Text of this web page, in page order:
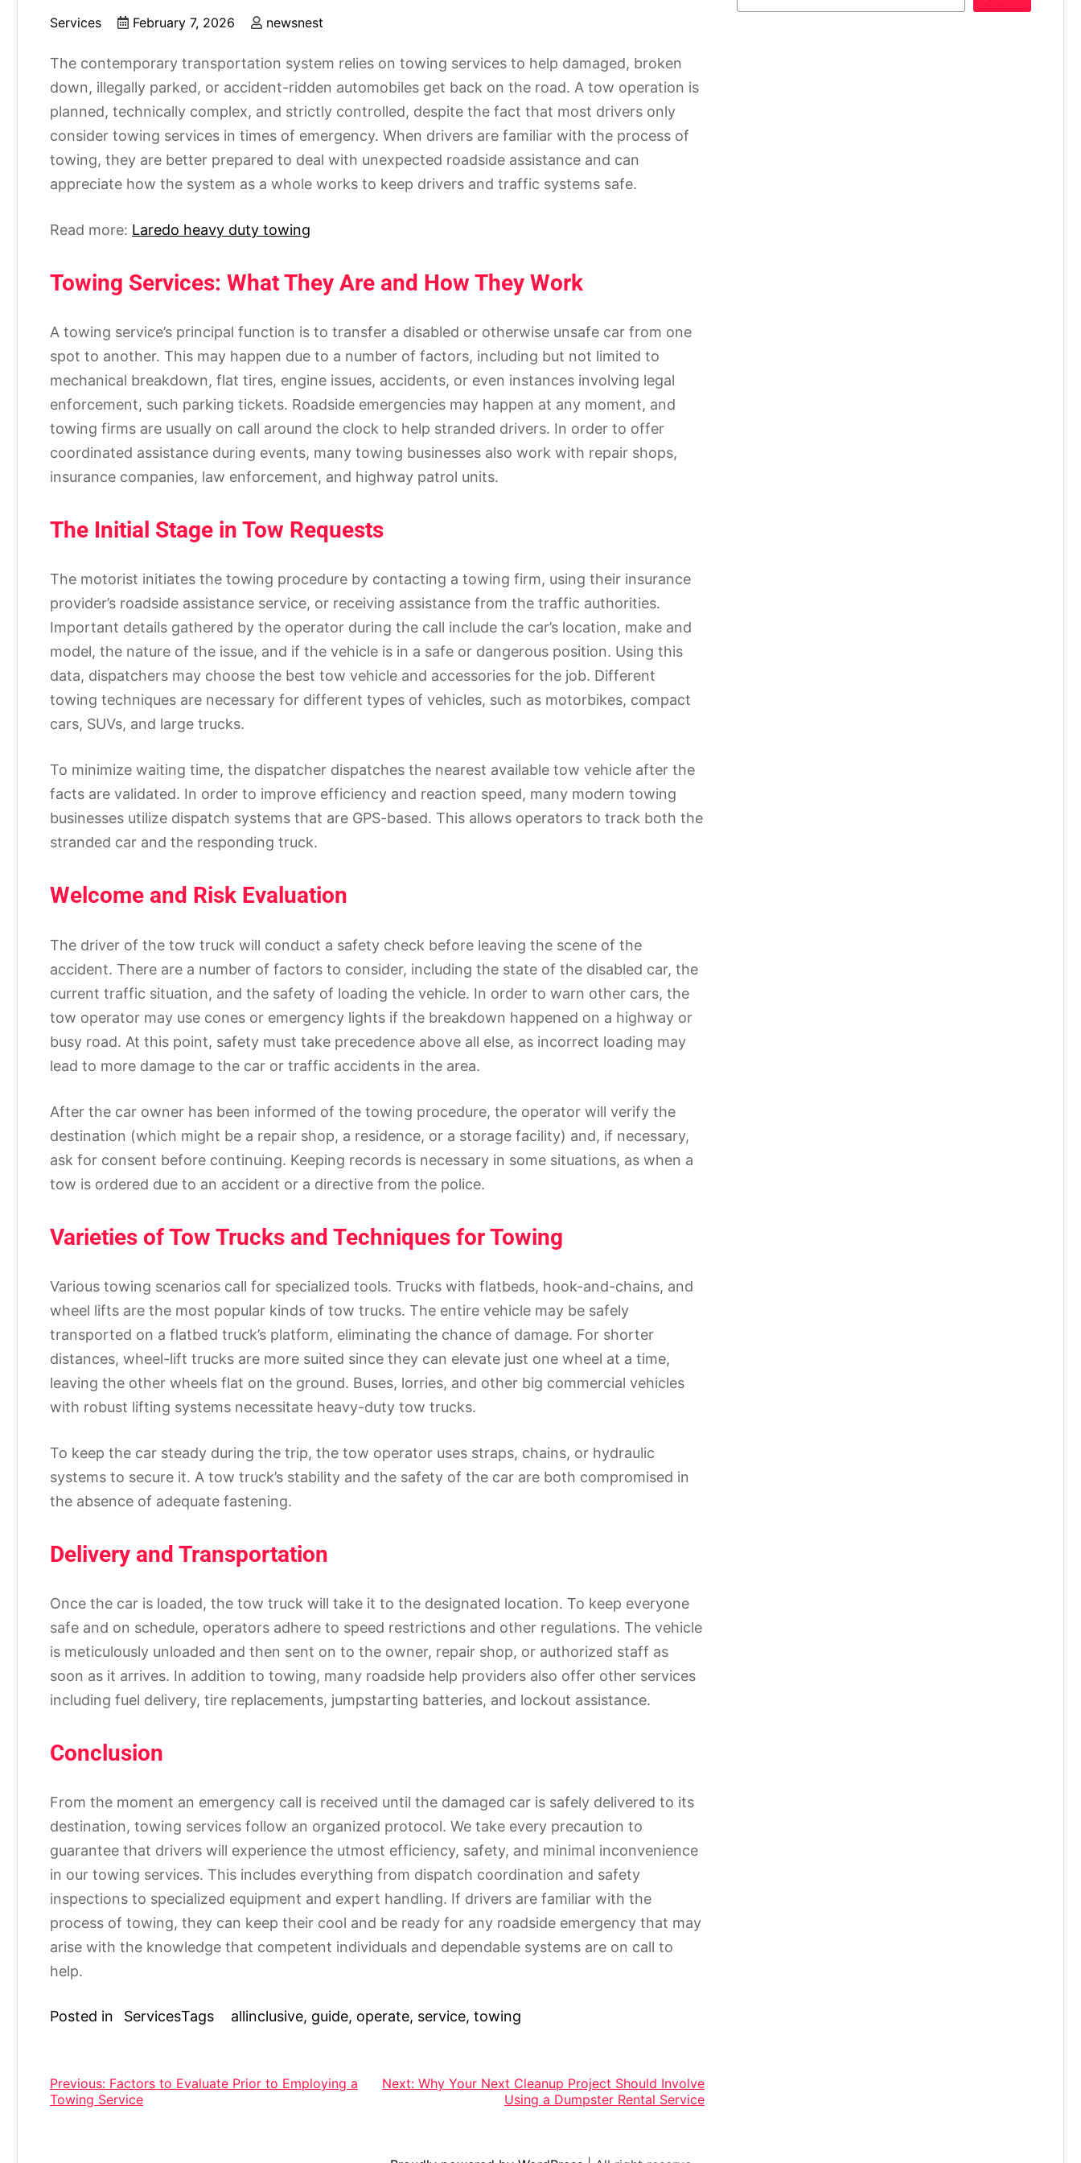
Services February 7, 2026 newsnest
The contemporary transportation system relies on towing services to help damaged, broken
down, illegally parked, or accident-ridden automobiles get back on the road. A tow operation is
planned, technically complex, and strictly controlled, despite the fact that most drivers only
consider towing services in times of emergency. When drivers are familiar with the process of
towing, they are better prepared to deal with unexpected roadside assistance and can
appreciate how the system as a whole works to keep drivers and traffic systems safe.
Read more: Laredo heavy duty towing
Towing Services: What They Are and How They Work
A towing service’s principal function is to transfer a disabled or otherwise unsafe car from one
spot to another. This may happen due to a number of factors, including but not limited to
mechanical breakdown, flat tires, engine issues, accidents, or even instances involving legal
enforcement, such parking tickets. Roadside emergencies may happen at any moment, and
towing firms are usually on call around the clock to help stranded drivers. In order to offer
coordinated assistance during events, many towing businesses also work with repair shops,
insurance companies, law enforcement, and highway patrol units.
The Initial Stage in Tow Requests
The motorist initiates the towing procedure by contacting a towing firm, using their insurance
provider’s roadside assistance service, or receiving assistance from the traffic authorities.
Important details gathered by the operator during the call include the car’s location, make and
model, the nature of the issue, and if the vehicle is in a safe or dangerous position. Using this
data, dispatchers may choose the best tow vehicle and accessories for the job. Different
towing techniques are necessary for different types of vehicles, such as motorbikes, compact
cars, SUVs, and large trucks.
To minimize waiting time, the dispatcher dispatches the nearest available tow vehicle after the
facts are validated. In order to improve efficiency and reaction speed, many modern towing
businesses utilize dispatch systems that are GPS-based. This allows operators to track both the
stranded car and the responding truck.
Welcome and Risk Evaluation
The driver of the tow truck will conduct a safety check before leaving the scene of the
accident. There are a number of factors to consider, including the state of the disabled car, the
current traffic situation, and the safety of loading the vehicle. In order to warn other cars, the
tow operator may use cones or emergency lights if the breakdown happened on a highway or
busy road. At this point, safety must take precedence above all else, as incorrect loading may
lead to more damage to the car or traffic accidents in the area.
After the car owner has been informed of the towing procedure, the operator will verify the
destination (which might be a repair shop, a residence, or a storage facility) and, if necessary,
ask for consent before continuing. Keeping records is necessary in some situations, as when a
tow is ordered due to an accident or a directive from the police.
Varieties of Tow Trucks and Techniques for Towing
Various towing scenarios call for specialized tools. Trucks with flatbeds, hook-and-chains, and
wheel lifts are the most popular kinds of tow trucks. The entire vehicle may be safely
transported on a flatbed truck’s platform, eliminating the chance of damage. For shorter
distances, wheel-lift trucks are more suited since they can elevate just one wheel at a time,
leaving the other wheels flat on the ground. Buses, lorries, and other big commercial vehicles
with robust lifting systems necessitate heavy-duty tow trucks.
To keep the car steady during the trip, the tow operator uses straps, chains, or hydraulic
systems to secure it. A tow truck’s stability and the safety of the car are both compromised in
the absence of adequate fastening.
Delivery and Transportation
Once the car is loaded, the tow truck will take it to the designated location. To keep everyone
safe and on schedule, operators adhere to speed restrictions and other regulations. The vehicle
is meticulously unloaded and then sent on to the owner, repair shop, or authorized staff as
soon as it arrives. In addition to towing, many roadside help providers also offer other services
including fuel delivery, tire replacements, jumpstarting batteries, and lockout assistance.
Conclusion
From the moment an emergency call is received until the damaged car is safely delivered to its
destination, towing services follow an organized protocol. We take every precaution to
guarantee that drivers will experience the utmost efficiency, safety, and minimal inconvenience
in our towing services. This includes everything from dispatch coordination and safety
inspections to specialized equipment and expert handling. If drivers are familiar with the
process of towing, they can keep their cool and be ready for any roadside emergency that may
arise with the knowledge that competent individuals and dependable systems are on call to
help.
Posted in ServicesTags allinclusive, guide, operate, service, towing
Post
navigation
Previous: Factors to Evaluate Prior to Employing a
Towing Service
Next: Why Your Next Cleanup Project Should Involve
Using a Dumpster Rental Service